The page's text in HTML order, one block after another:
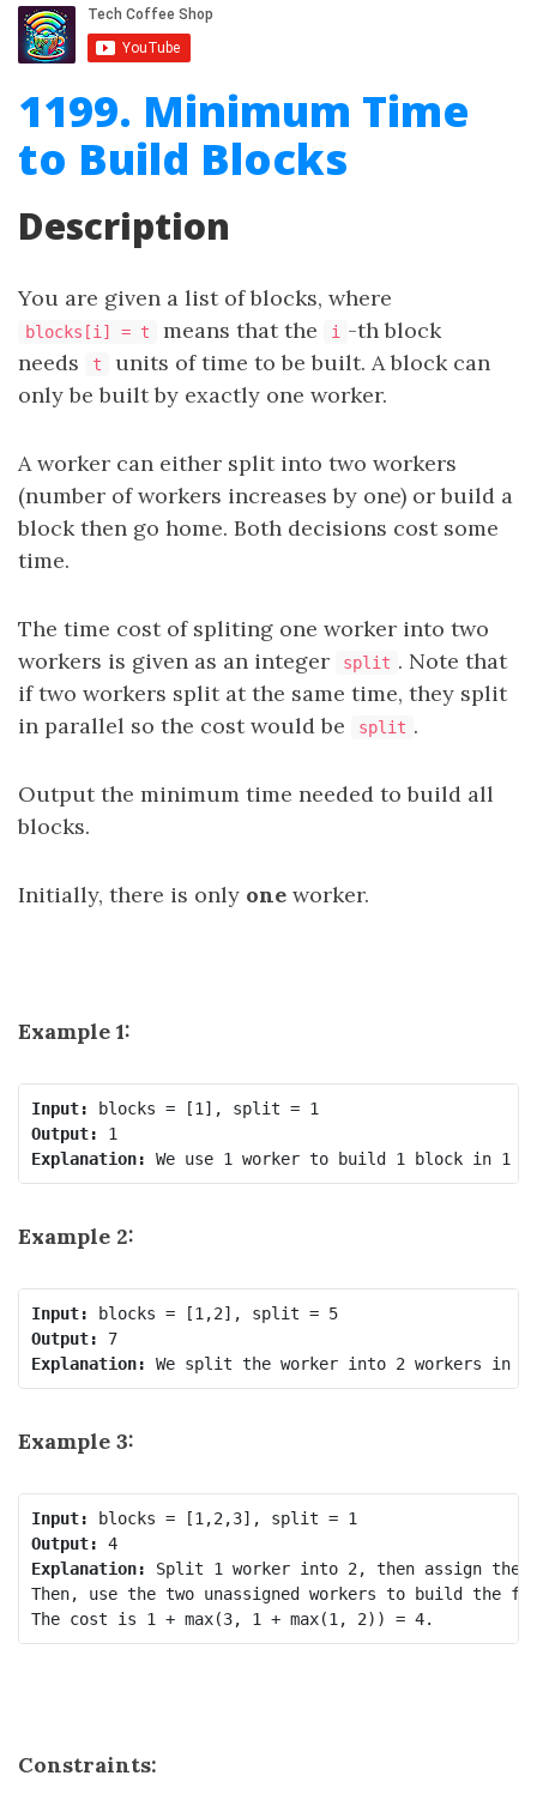
1199. Minimum Time
to Build Blocks
Description
You are given a list of blocks, where
blocks[i] = t means that the i
-th block
needs
t
units of time to be built. A block can
only be built by exactly one worker.
A worker can either split into two workers
(number of workers increases by one) or build a
block then go home. Both decisions cost some
time.
The time cost of spliting one worker into two
workers is given as an integer
split . Note that
if two workers split at the same time, they split
in parallel so the cost would be
split .
Output the minimum time needed to build all
blocks.
Initially, there is only one worker.
Example 1:
Input:
Output:
Explanation:
Example 2:
Input:
blocks = [1,2], split = 5
Output:
7
Explanation:
Example 3:
Input:
Output:
4
Explanation: Split 1 worker into 2, then assign
Then, use the two unassigned workers to build the
Constraints: